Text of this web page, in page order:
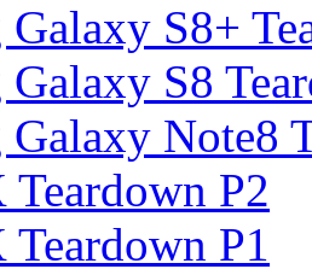
Galaxy S8+
Galaxy S8
Galaxy Note8
Teardown P2
P1